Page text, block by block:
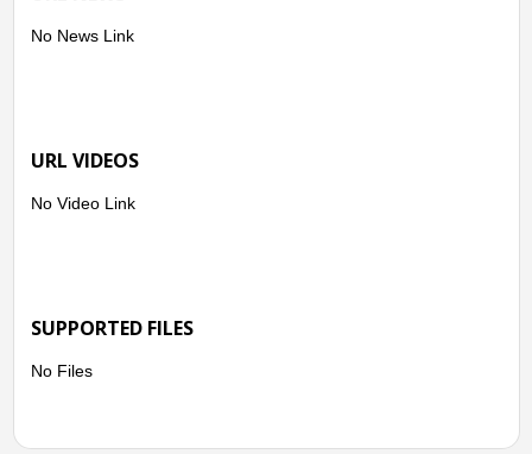
No News Link
URL VIDEOS
No Video Link
SUPPORTED FILES
No Files